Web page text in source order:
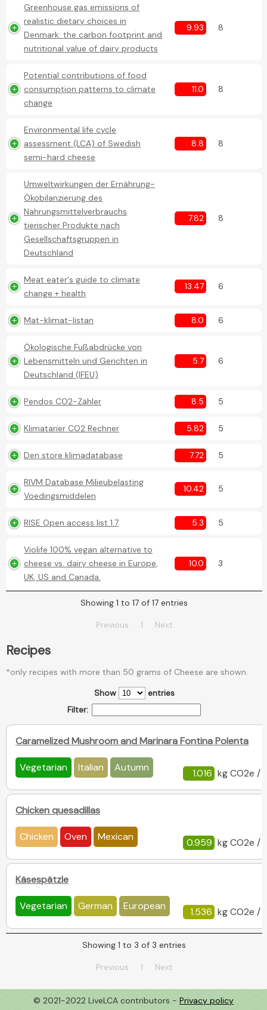
Greenhouse gas emissions of
realistic dietary choices in
Denmark: the carbon footprint and
nutritional value of dairy products
9.93 8
Potential contributions of food
consumption patterns to climate
change
11.0 8
Environmental life cycle
assessment (LCA) of Swedish
semi-hard cheese
8.8 8
Umweltwirkungen der Ernährung-
Ökobilanzierung des
Nahrungsmittelverbrauchs
tierischer Produkte nach
Gesellschaftsgruppen in
Deutschland
7.82 8
Meat eater's guide to climate
change + health
13.47 6
Mat-klimat-listan 8.0 6
Ökologische Fußabdrücke von
Lebensmitteln und Gerichten in
Deutschland (IFEU)
5.7 6
Pendos CO2-Zähler 8.5 5
Klimatarier CO2 Rechner 5.82 5
Den store klimadatabase 7.72 5
RIVM Database Milieubelasting
Voedingsmiddelen
10.42 5
RISE Open access list 1.7 5.3 5
Violife 100% vegan alternative to
cheese vs. dairy cheese in Europe,
UK, US and Canada.
10.0 3
Showing 1 to 17 of 17 entries
Previous 1 Next
Recipes
*only recipes with more than 50 grams of Cheese are shown.
Show
entries
Filter:
Caramelized Mushroom and Marinara Fontina Polenta
Vegetarian Italian Autumn 1.016 kg CO2e /
Chicken quesadillas
Chicken Oven Mexican 0.959 kg CO2e /
Käsespätzle
Vegetarian German European 1.536 kg CO2e /
Showing 1 to 3 of 3 entries
Previous 1 Next
© 2021-2022 LiveLCA contributors - Privacy policy